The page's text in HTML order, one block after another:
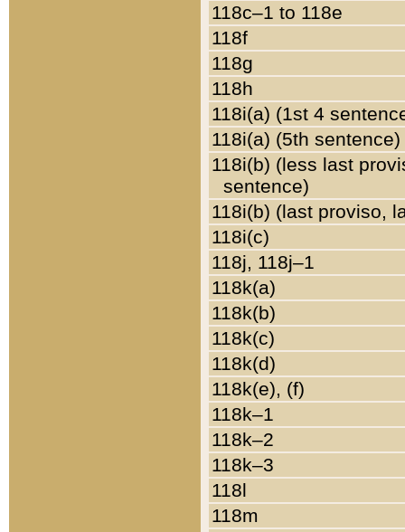
118c–1 to 118e
118f
118g
118h
118i(a) (1st 4
118i(a) (5th sentence)
118i(b) (less last
sentence)
118i(b) (last proviso,
118i(c)
118j, 118j–1
118k(a)
118k(b)
118k(c)
118k(d)
118k(e), (f)
118k–1
118k–2
118k–3
118l
118m